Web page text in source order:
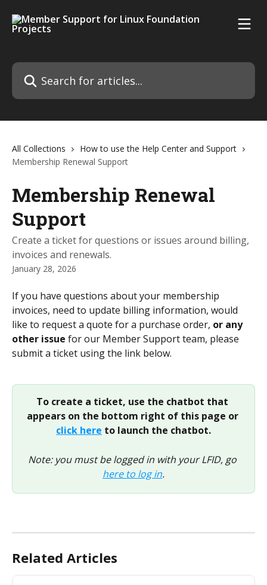
Search for articles...
All Collections
How to use the Help Center and Support
Membership Renewal Support
Membership Renewal
Support
Create a ticket for questions or issues around billing,
invoices and renewals.
January 28, 2026
If you have questions about your membership
invoices, need to update billing information, would
like to request a quote for a purchase order, or any
other issue for our Member Support team, please
submit a ticket using the link below.
To create a ticket, use the chatbot that
appears on the bottom right of this page or
click here to launch the chatbot.
Note: you must be logged in with your LFID, go
here to log in.
Related Articles